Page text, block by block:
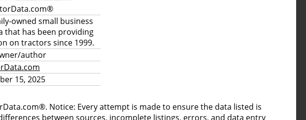
owned small business
that has been providing
on tractors since 1999.
author
15, 2025
Notice: Every attempt is made to ensure the data listed is
between sources, incomplete listings, errors, and data entry